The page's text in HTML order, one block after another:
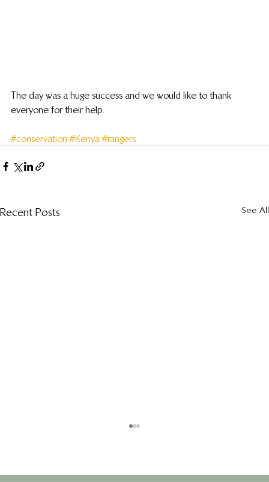
The day was a huge success and we would like to thank
everyone for their help.
#conservation #Kenya #rangers
Recent Posts See All